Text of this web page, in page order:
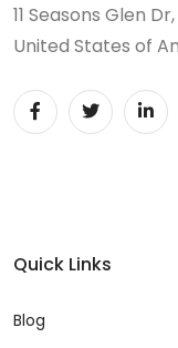
11 Seasons Glen
United States of
Quick Links
Blog